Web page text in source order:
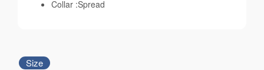
Collar :Spread
Size